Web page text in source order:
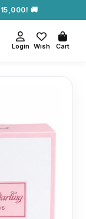
🚚
Login Wish Cart